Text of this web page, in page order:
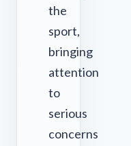
the
sport,
bringing
attention
to
serious
concerns